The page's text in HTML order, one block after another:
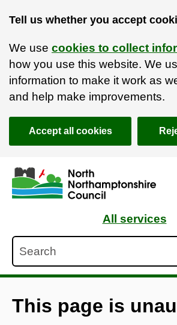
Tell us whether you accept
We use cookies to collect
how you use this website. We
information to make it work as
and help make improvements.
Accept all cookies
Skip to main content
Accessibility Statement
All services
This page is